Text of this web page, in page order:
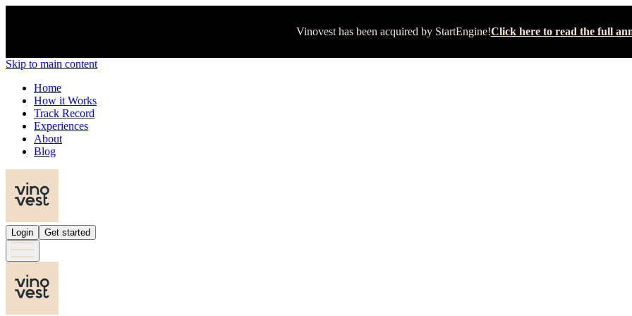
Vinovest has been acquired by StartEngine!Click here to read the full
Skip to main content
Home
How it Works
Track Record
Experiences
About
Blog
Login Get started